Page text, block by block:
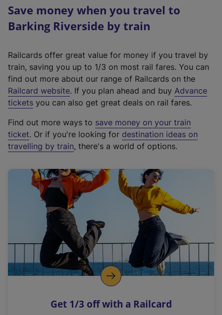
Save money when you travel to
Barking Riverside by train
Railcards offer great value for money if you travel by
train, saving you up to 1/3 on most rail fares. You can
find out more about our range of Railcards on the
Railcard website(
e
t
e
r
a
l
i
n
k
o
p
s
. If you plan ahead and buy Advance
tickets you can also get great deals on rail fares.
Find out more ways to save money on your train
ticket. Or if you're looking for destination ideas on
travelling by train, there's a world of options.
Get 1/3 off with a Railcard